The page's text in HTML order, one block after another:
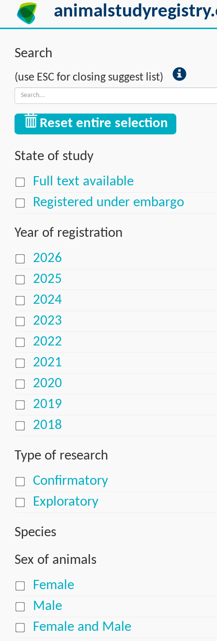
Search
(use ESC for closing suggest list)
Reset entire selection
State of study
Full text available
Registered under embargo
Year of registration
2026
2025
2024
2023
2022
2021
2020
2019
2018
Type of research
Confirmatory
Exploratory
Species
Sex of animals
Female
Male
Female and Male